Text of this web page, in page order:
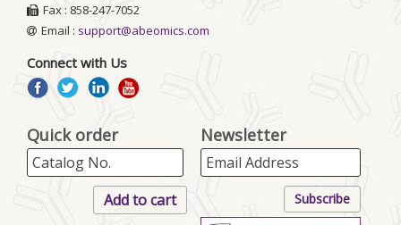
Fax : 858-247-7052
Email : support@abeomics.com
Connect with Us
Quick order Newsletter